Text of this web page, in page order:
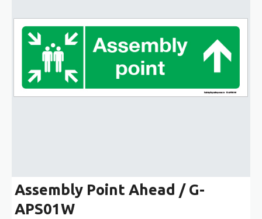
Assembly Point Ahead / G-
APS01W